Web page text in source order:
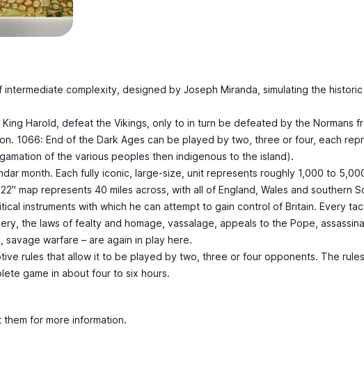
intermediate complexity, designed by Joseph Miranda, simulating the
Harold, defeat the Vikings, only to in turn be defeated by the Normans
1066: End of the Dark Ages can be played by two, three or four, each
of the various peoples then indigenous to the island).
month. Each fully iconic, large-size, unit represents roughly 1,000 to
map represents 40 miles across, with all of England, Wales and southern
instruments with which he can attempt to gain control of Britain. Every
the laws of fealty and homage, vassalage, appeals to the Pope,
warfare – are again in play here.
rules that allow it to be played by two, three or four opponents. The
game in about four to six hours.
them for more information.